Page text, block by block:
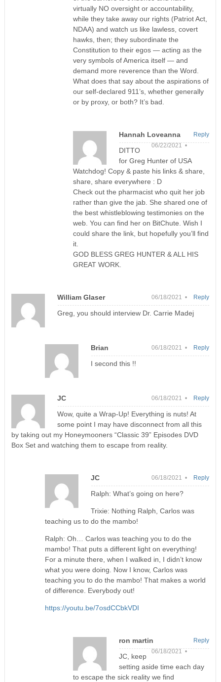
virtually NO oversight or accountability,
while they take away our rights (Patriot Act,
NDAA) and watch us like lawless, covert
hawks, then; they subordinate the
Constitution to their egos — acting as the
very symbols of America itself — and
demand more reverence than the Word.
What does that say about the aspirations of
our self-declared 911’s, whether generally
or by proxy, or both? It’s bad.
Hannah Loveanna
06/22/2021 •
DITTO
for Greg Hunter of USA
Watchdog! Copy & paste his links & share,
share, share everywhere : D
Check out the pharmacist who quit her job
rather than give the jab. She shared one of
the best whistleblowing testimonies on the
web. You can find her on BitChute. Wish I
could share the link, but hopefully you’ll find
it.
GOD BLESS GREG HUNTER & ALL HIS
GREAT WORK.
Reply
William Glaser 06/18/2021 •
Greg, you should interview Dr. Carrie Madej
Reply
Brian 06/18/2021 •
I second this !!
Reply
JC 06/18/2021 •
Wow, quite a Wrap-Up! Everything is nuts! At
some point I may have disconnect from all this
by taking out my Honeymooners “Classic 39” Episodes DVD
Box Set and watching them to escape from reality.
Reply
JC 06/18/2021 •
Ralph: What’s going on here?
Trixie: Nothing Ralph, Carlos was
teaching us to do the mambo!
Ralph: Oh… Carlos was teaching you to do the
mambo! That puts a different light on everything!
For a minute there, when I walked in, I didn’t know
what you were doing. Now I know, Carlos was
teaching you to do the mambo! That makes a world
of difference. Everybody out!
https://youtu.be/7osdCCbkVDI
Reply
ron martin
06/18/2021 •
JC, keep
setting aside time each day
to escape the sick reality we find
Reply